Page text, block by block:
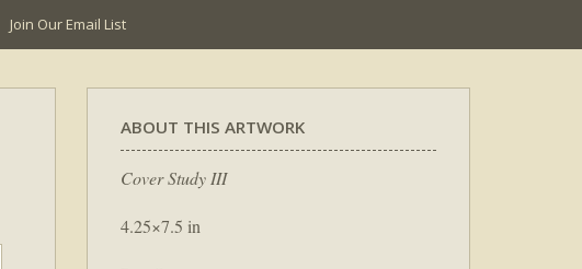
Join Our Email List
ABOUT THIS ARTWORK
Cover Study III
4.25×7.5 in